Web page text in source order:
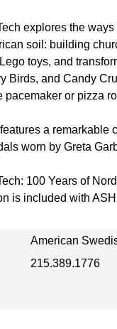
explores the
soil: building
toys, and
Birds, and Candy
pacemaker or pizza
a remarkable
worn by Greta
100 Years of
is included with
American
215.389.1776